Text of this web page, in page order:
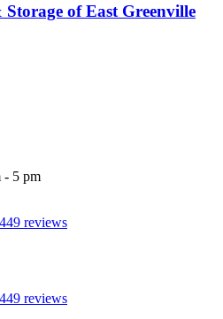
of East Greenville
- 5 pm
reviews
reviews